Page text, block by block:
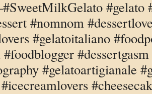
#gelato
#nomnom
#gelatoitaliano
#gelatoartigianale